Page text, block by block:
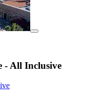
- All Inclusive